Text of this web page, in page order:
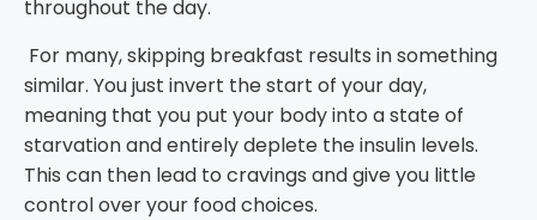
throughout the day.
For many, skipping breakfast results in something
similar. You just invert the start of your day,
meaning that you put your body into a state of
starvation and entirely deplete the insulin levels.
This can then lead to cravings and give you little
control over your food choices.